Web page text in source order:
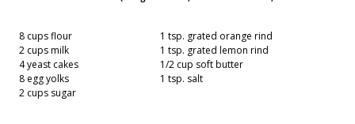
8 cups flour
2 cups milk
4 yeast cakes
8 egg yolks
2 cups sugar
1 tsp. grated orange rind
1 tsp. grated lemon rind
1/2 cup soft butter
1 tsp. salt